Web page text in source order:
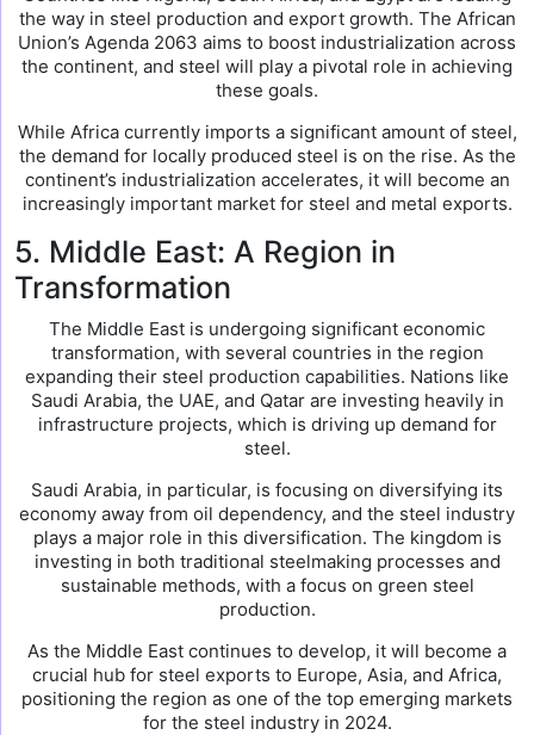
the way in steel production and export growth. The African
Union’s Agenda 2063 aims to boost industrialization across
the continent, and steel will play a pivotal role in achieving
these goals.
While Africa currently imports a significant amount of steel,
the demand for locally produced steel is on the rise. As the
continent’s industrialization accelerates, it will become an
increasingly important market for steel and metal exports.
5. Middle East: A Region in
Transformation
The Middle East is undergoing significant economic
transformation, with several countries in the region
expanding their steel production capabilities. Nations like
Saudi Arabia, the UAE, and Qatar are investing heavily in
infrastructure projects, which is driving up demand for
steel.
Saudi Arabia, in particular, is focusing on diversifying its
economy away from oil dependency, and the steel industry
plays a major role in this diversification. The kingdom is
investing in both traditional steelmaking processes and
sustainable methods, with a focus on green steel
production.
As the Middle East continues to develop, it will become a
crucial hub for steel exports to Europe, Asia, and Africa,
positioning the region as one of the top emerging markets
for the steel industry in 2024.